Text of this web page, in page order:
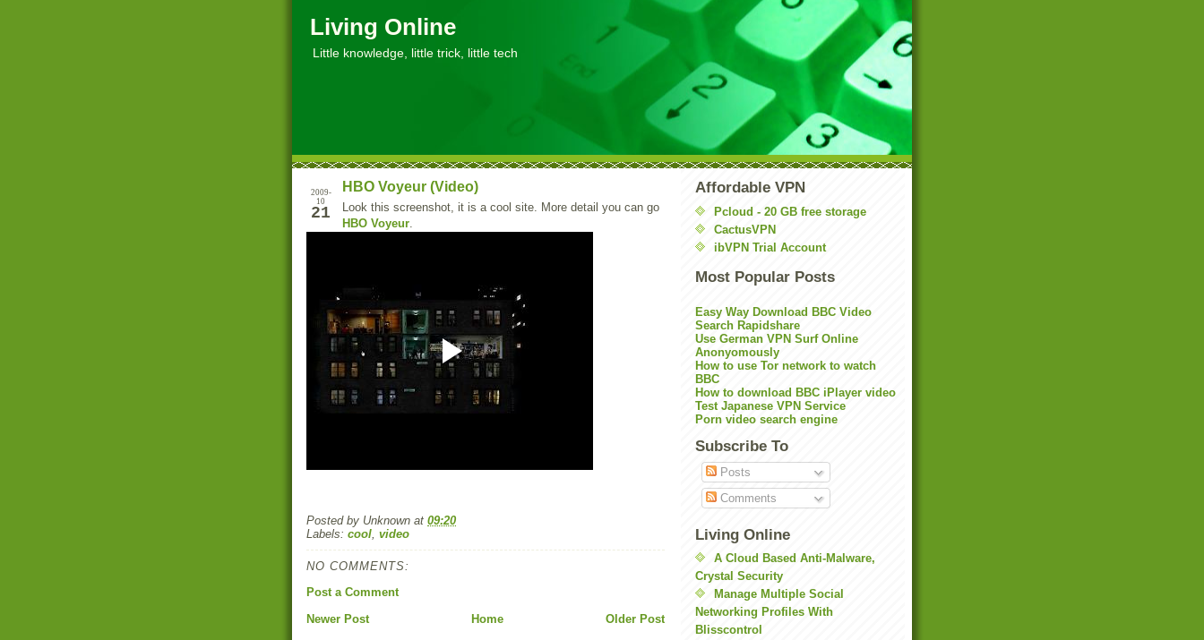
Living Online
Little knowledge, little trick, little tech
2009-
10
21
HBO Voyeur (Video)
Look this screenshot, it is a cool site. More detail you can go
HBO Voyeur.
Posted by Unknown at 09:20
Labels: cool, video
NO COMMENTS:
Post a Comment
Newer Post
Older Post
Home
Affordable VPN
Pcloud - 20 GB free storage
CactusVPN
ibVPN Trial Account
Most Popular Posts
Easy Way Download BBC Video
Search Rapidshare
Use German VPN Surf Online
Anonyomously
How to use Tor network to watch
BBC
How to download BBC iPlayer video
Test Japanese VPN Service
Porn video search engine
Subscribe To
Posts
Comments
Living Online
A Cloud Based Anti-Malware,
Crystal Security
Manage Multiple Social
Networking Profiles With
Blisscontrol